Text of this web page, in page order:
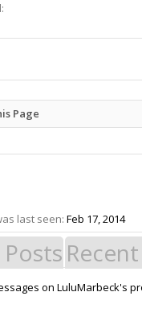
Page
last seen: Feb 17, 2014
on LuluMarbeck's